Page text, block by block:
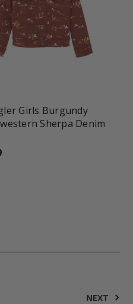
Girls Burgundy
Sherpa Denim
NEXT